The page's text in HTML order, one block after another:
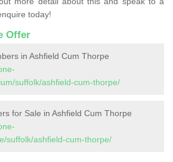
today!
Offer
in Ashfield Cum Thorpe
suffolk/ashfield-cum-thorpe/
for Sale in Ashfield Cum Thorpe
suffolk/ashfield-cum-thorpe/